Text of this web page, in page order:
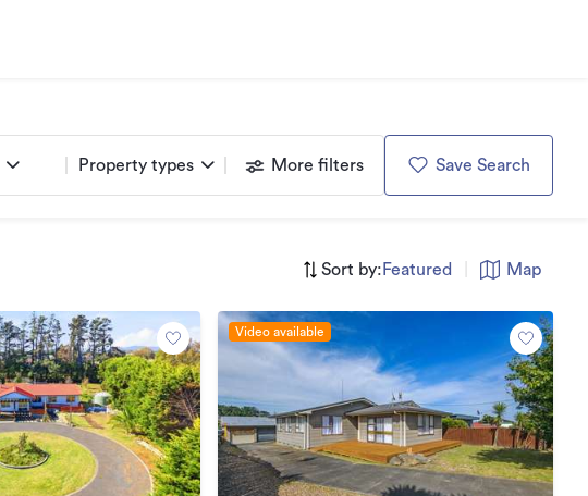
Property types More filters Save Search
Sort by: Featured Map
Video available